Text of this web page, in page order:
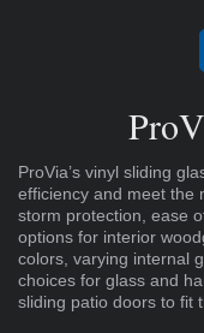
ProVia’s vinyl sliding
efficiency and meet the
storm protection, ease
options for interior
colors, varying internal
choices for glass and
sliding patio doors to fit